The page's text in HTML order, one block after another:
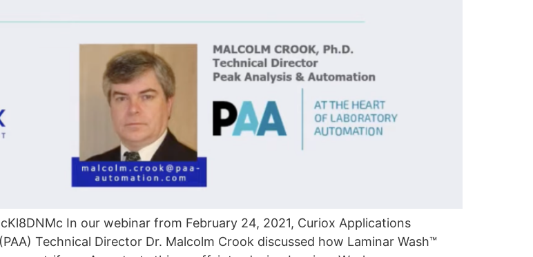
In our webinar from February 24, 2021, Curiox Applications
Technical Director Dr. Malcolm Crook discussed how Laminar Wash™